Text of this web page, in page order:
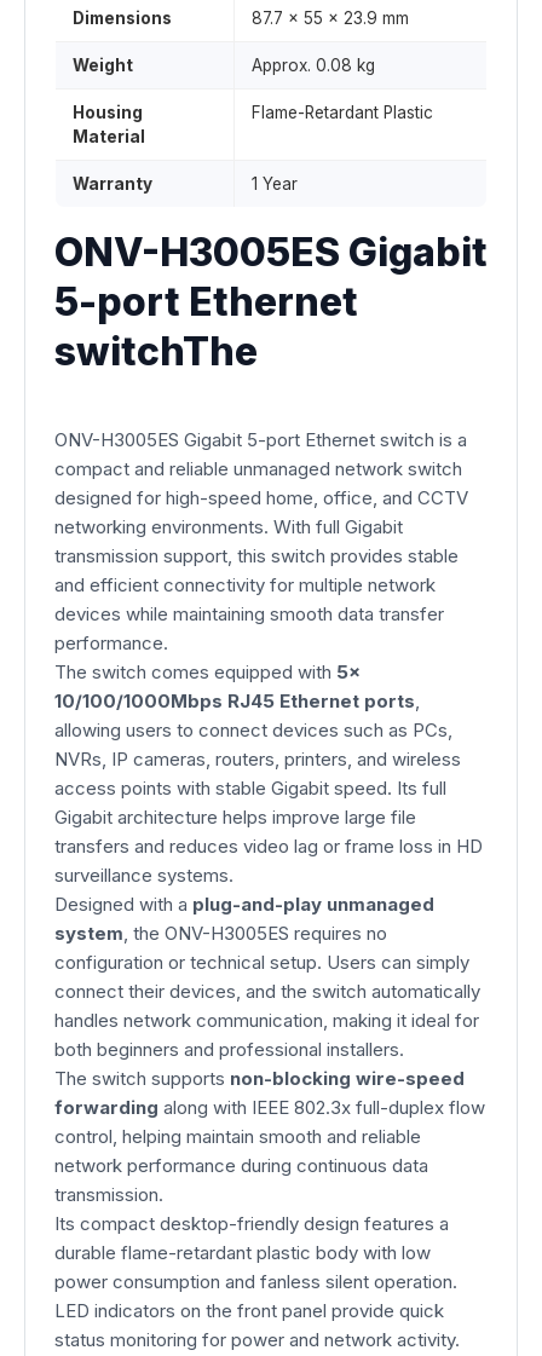
Dimensions 87.7 × 55 × 23.9 mm
Weight Approx. 0.08 kg
Housing
Material
Flame-Retardant Plastic
Warranty 1 Year
ONV-H3005ES Gigabit
5-port Ethernet
switchThe
ONV-H3005ES Gigabit 5-port Ethernet switch is a
compact and reliable unmanaged network switch
designed for high-speed home, office, and CCTV
networking environments. With full Gigabit
transmission support, this switch provides stable
and efficient connectivity for multiple network
devices while maintaining smooth data transfer
performance.
The switch comes equipped with 5×
10/100/1000Mbps RJ45 Ethernet ports,
allowing users to connect devices such as PCs,
NVRs, IP cameras, routers, printers, and wireless
access points with stable Gigabit speed. Its full
Gigabit architecture helps improve large file
transfers and reduces video lag or frame loss in HD
surveillance systems.
Designed with a plug-and-play unmanaged
system, the ONV-H3005ES requires no
configuration or technical setup. Users can simply
connect their devices, and the switch automatically
handles network communication, making it ideal for
both beginners and professional installers.
The switch supports non-blocking wire-speed
forwarding along with IEEE 802.3x full-duplex flow
control, helping maintain smooth and reliable
network performance during continuous data
transmission.
Its compact desktop-friendly design features a
durable flame-retardant plastic body with low
power consumption and fanless silent operation.
LED indicators on the front panel provide quick
status monitoring for power and network activity.